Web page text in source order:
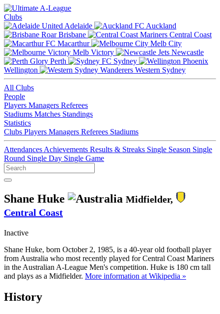
Clubs
Adelaide
Auckland
Brisbane
Central Coast
Macarthur
Melb City
Melb Victory
Newcastle
Perth
Sydney
Wellington
Western Sydney
All Clubs
People
Players Managers Referees
Stadiums Matches Standings
Statistics
Clubs Players Managers Referees Stadiums
Attendances Achievements Results & Streaks Single Season Single
Round Single Day Single Game
Shane Huke
Midfielder,
Central Coast
Inactive
Shane Huke, born October 2, 1985, is a 40-year old football player
from Australia who most recently played for Central Coast Mariners
in the Australian A-League Men's competition. Huke is 180 cm tall
and plays as a Midfielder. More information at Wikipedia »
History